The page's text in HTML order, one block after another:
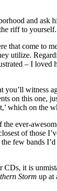
and
riff to
come to
utilize.
– I
on this one,
which on the
ever-
of those
few bands
it is
Storm up at